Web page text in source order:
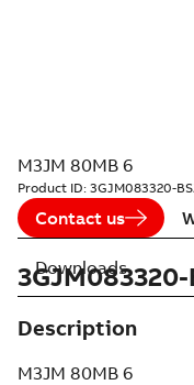
M3JM 80MB 6
Product ID: 3GJM083320-
Contact us
3GJM083320-
Description
M3JM 80MB 6
Downloads